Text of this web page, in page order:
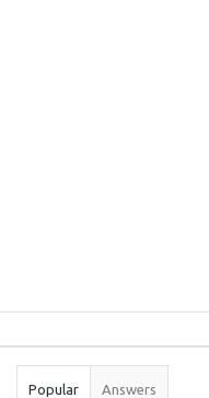
Stats
Popular Answers